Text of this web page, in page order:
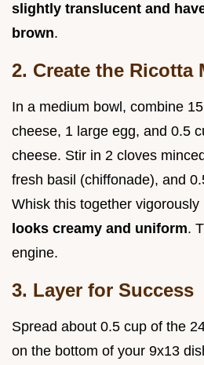
slightly translucent and
brown.
2. Create the Ricotta
In a medium bowl, combine
cheese, 1 large egg, and 0.5
cheese. Stir in 2 cloves
fresh basil (chiffonade), and
Whisk this together vigorously
looks creamy and uniform.
engine.
3. Layer for Success
Spread about 0.5 cup of the
on the bottom of your 9x13